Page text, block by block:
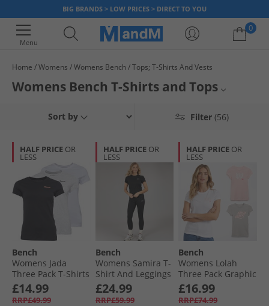
BIG BRANDS > LOW PRICES > DIRECT TO YOU
Menu
0
Your shopping bag is currently empty
Home Womens Womens Bench Tops; T-Shirts And Vests
Womens Bench T-Shirts and Tops
the UK’s first authentic streetwear brand. Find various unique designs,
look with a brand-new ladies Bench top, while stocks last.
All Womens Tops
All Womens Bench
Filter (56)
Sort by
HALF PRICE OR
LESS
Bench
Womens Jada
Three Pack T-Shirts
Black/​Grey Marl/​
White
£14.99
RRP£49.99
HALF PRICE OR
LESS
Bench
Womens Samira T-
Shirt And Leggings
Set Black
£24.99
RRP£59.99
HALF PRICE OR
LESS
Bench
Womens Lolah
Three Pack Graphic
T-Shirts Pink/​Silver
Grey/​White
£16.99
RRP£74.99